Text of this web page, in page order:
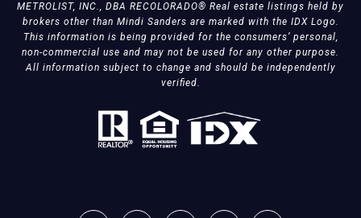
METROLIST, INC., DBA RECOLORADO® Real estate listings held by
brokers other than Mindi Sanders are marked with the IDX Logo.
This information is being provided for the consumers’ personal,
non-commercial use and may not be used for any other purpose.
All information subject to change and should be independently
verified.